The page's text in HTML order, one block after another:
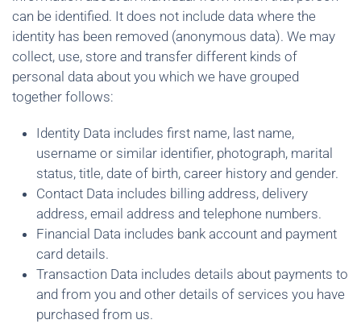
can be identified. It does not include data where the
identity has been removed (anonymous data). We may
collect, use, store and transfer different kinds of
personal data about you which we have grouped
together follows:
Identity Data includes first name, last name,
username or similar identifier, photograph, marital
status, title, date of birth, career history and gender.
Contact Data includes billing address, delivery
address, email address and telephone numbers.
Financial Data includes bank account and payment
card details.
Transaction Data includes details about payments to
and from you and other details of services you have
purchased from us.